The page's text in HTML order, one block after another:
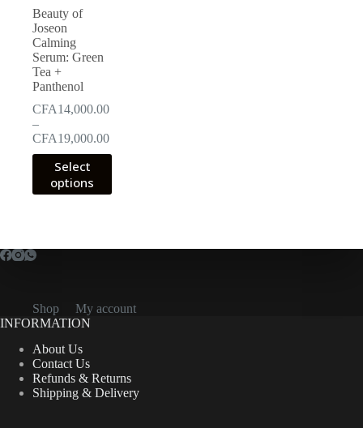
the
product
page
Beauty of
Joseon
Calming
Serum: Green
Tea +
Panthenol
CFA14,000.00
–
CFA19,000.00Price
range:
CFA19,000.00
Select
options
This
product
options
may
on
the
page
Shop
My account
INFORMATION
About Us
Contact Us
Refunds & Returns
Shipping & Delivery